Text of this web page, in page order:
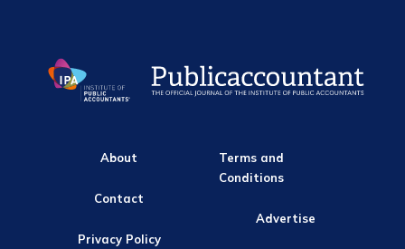
About
Contact
Privacy Policy
Terms and
Conditions
Advertise